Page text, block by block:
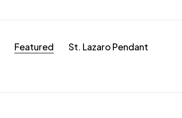
Featured
St. Lazaro Pendant